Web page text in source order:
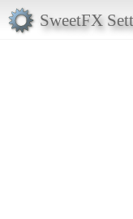
SweetFX